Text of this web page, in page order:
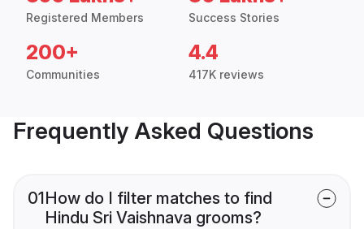
Registered Members Success Stories
200+
Communities
4.4
417K reviews
Frequently Asked Questions
01How do I filter matches to find
Hindu Sri Vaishnava grooms?